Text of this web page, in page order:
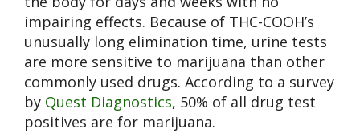
impairing effects. Because of THC-COOH’s
unusually long elimination time, urine tests
are more sensitive to marijuana than other
commonly used drugs. According to a survey
by Quest Diagnostics, 50% of all drug test
positives are for marijuana.